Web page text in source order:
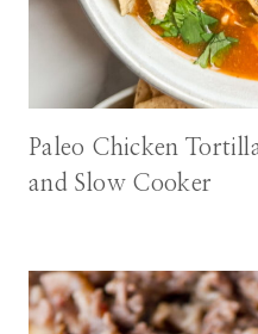
Paleo Chicken
and Slow Cooker